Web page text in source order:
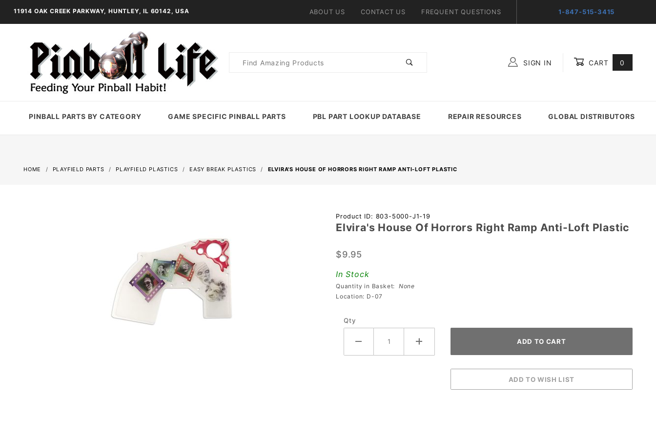
11914 OAK CREEK PARKWAY, HUNTLEY, IL 60142, USA ABOUT US CONTACT US FREQUENT QUESTIONS 1-847-515-3415
Product
SIGN IN CART 0
PINBALL PARTS BY CATEGORY GAME SPECIFIC PINBALL PARTS PBL PART LOOKUP DATABASE REPAIR RESOURCES GLOBAL DISTRIBUTORS
HOME PLAYFIELD PARTS PLAYFIELD PLASTICS EASY BREAK PLASTICS ELVIRA'S HOUSE OF HORRORS RIGHT RAMP ANTI-LOFT PLASTIC
Purchase
Elvira's
Of
Horrors
Right
Ramp
Plastic
Product ID: 803-5000-J1-19
Elvira's House Of Horrors Right Ramp Anti-Loft Plastic
$9.95
In Stock
Quantity in Basket: None
Location: D-07
Qty